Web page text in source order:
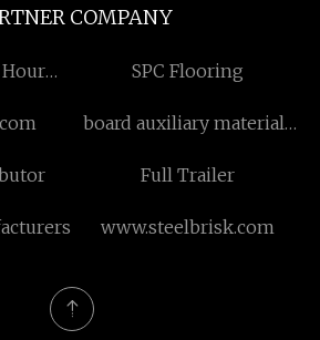
COMPANY
SPC Flooring
board auxiliary materials
Full Trailer
www.steelbrisk.com